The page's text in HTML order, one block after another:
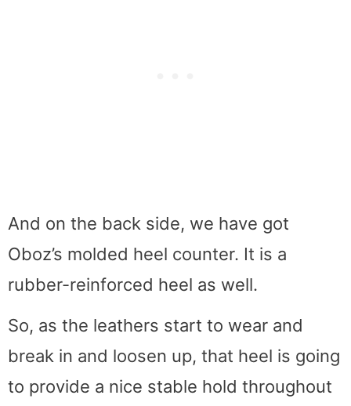
And on the back side, we have got
Oboz’s molded heel counter. It is a
rubber-reinforced heel as well.
So, as the leathers start to wear and
break in and loosen up, that heel is going
to provide a nice stable hold throughout